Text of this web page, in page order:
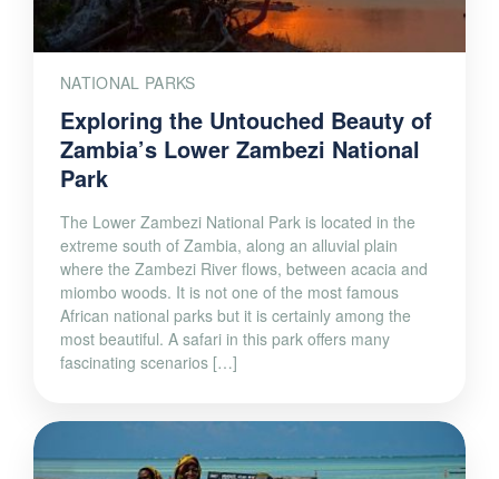
NATIONAL PARKS
Exploring the Untouched Beauty of
Zambia’s Lower Zambezi National
Park
The Lower Zambezi National Park is located in the
extreme south of Zambia, along an alluvial plain
where the Zambezi River flows, between acacia and
miombo woods. It is not one of the most famous
African national parks but it is certainly among the
most beautiful. A safari in this park offers many
fascinating scenarios […]